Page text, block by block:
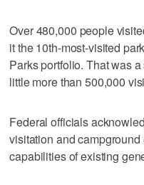
Over 480,000 people
it the 10th-most-visited
Parks portfolio. That was
little more than 500,000
Federal officials
visitation and
capabilities of existing